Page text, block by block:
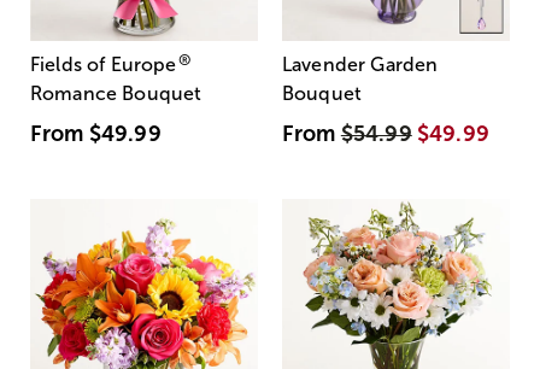
Fields of Europe®
Romance Bouquet
From $49.99
Lavender Garden
Bouquet
From$54.99 $49.99